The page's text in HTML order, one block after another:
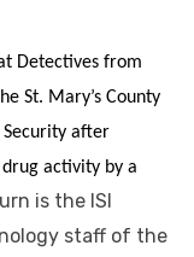
Detectives from
St. Mary’s County
Security after
activity by a
is the ISI
staff of the